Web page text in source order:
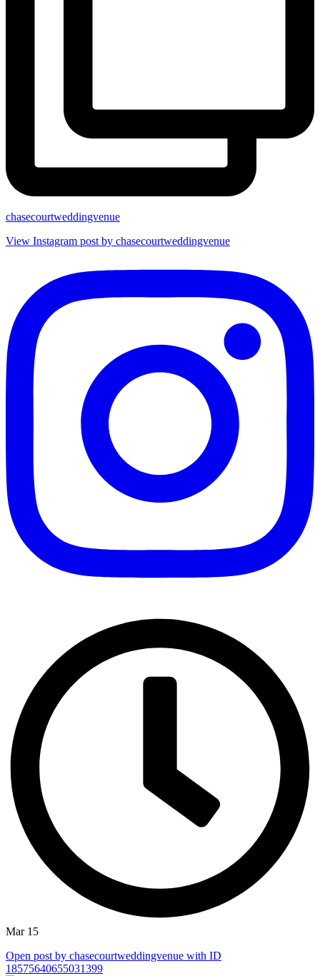
chasecourtweddingvenue
View Instagram post by chasecourtweddingvenue
Mar 15
Open post by chasecourtweddingvenue with ID
18575640655031399